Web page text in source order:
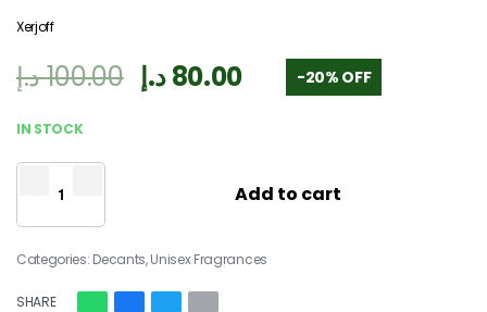
Xerjoff
100.00د.إ 80.00د.إ -20% OFF
IN STOCK
Add to cart
Categories: Decants,Unisex Fragrances
SHARE